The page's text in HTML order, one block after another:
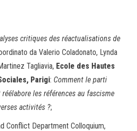
critiques des réactualisations de
da Valerio Coladonato, Lynda
Tagliavia, Ecole des Hautes
Parigi: Comment le parti
réélabore les références au fascisme
activités ?;
Conflict Department Colloquium,